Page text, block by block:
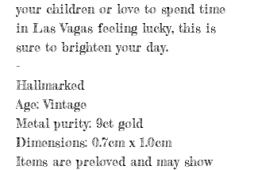
your children or love to spend time
in Las Vagas feeling lucky, this is
sure to brighten your day.
-
Hallmarked
Age: Vintage
Metal purity: 9ct gold
Dimensions: 0.7cm x 1.0cm
Items are preloved and may show